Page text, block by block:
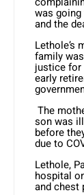
was
and the
Lethole’s
family
justice for
early
The
son was
before
due to
Lethole,
hospital
and chest